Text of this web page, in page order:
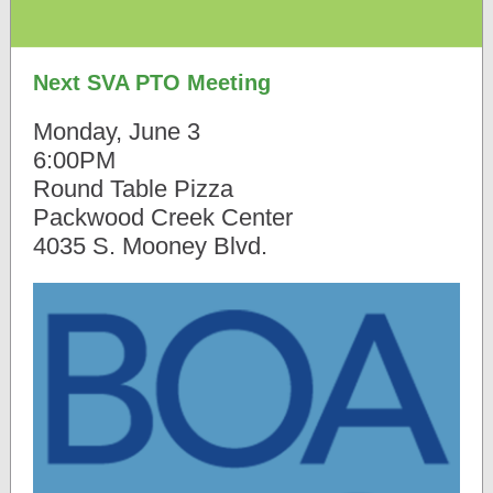
Next SVA PTO Meeting
Monday, June 3
6:00PM
Round Table Pizza
Packwood Creek Center
4035 S. Mooney Blvd.